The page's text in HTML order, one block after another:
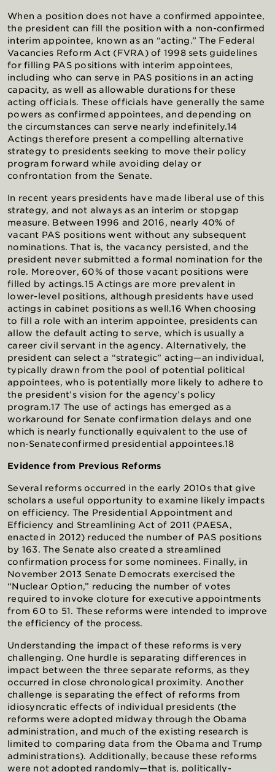
When a position does not have a confirmed appointee,
the president can fill the position with a non-confirmed
interim appointee, known as an “acting.” The Federal
Vacancies Reform Act (FVRA) of 1998 sets guidelines
for filling PAS positions with interim appointees,
including who can serve in PAS positions in an acting
capacity, as well as allowable durations for these
acting officials. These officials have generally the same
powers as confirmed appointees, and depending on
the circumstances can serve nearly indefinitely.14
Actings therefore present a compelling alternative
strategy to presidents seeking to move their policy
program forward while avoiding delay or
confrontation from the Senate.
In recent years presidents have made liberal use of this
strategy, and not always as an interim or stopgap
measure. Between 1996 and 2016, nearly 40% of
vacant PAS positions went without any subsequent
nominations. That is, the vacancy persisted, and the
president never submitted a formal nomination for the
role. Moreover, 60% of those vacant positions were
filled by actings.15 Actings are more prevalent in
lower-level positions, although presidents have used
actings in cabinet positions as well.16 When choosing
to fill a role with an interim appointee, presidents can
allow the default acting to serve, which is usually a
career civil servant in the agency. Alternatively, the
president can select a “strategic” acting—an individual,
typically drawn from the pool of potential political
appointees, who is potentially more likely to adhere to
the president’s vision for the agency’s policy
program.17 The use of actings has emerged as a
workaround for Senate confirmation delays and one
which is nearly functionally equivalent to the use of
non-Senateconfirmed presidential appointees.18
Evidence from Previous Reforms
Several reforms occurred in the early 2010s that give
scholars a useful opportunity to examine likely impacts
on efficiency. The Presidential Appointment and
Efficiency and Streamlining Act of 2011 (PAESA,
enacted in 2012) reduced the number of PAS positions
by 163. The Senate also created a streamlined
confirmation process for some nominees. Finally, in
November 2013 Senate Democrats exercised the
“Nuclear Option,” reducing the number of votes
required to invoke cloture for executive appointments
from 60 to 51. These reforms were intended to improve
the efficiency of the process.
Understanding the impact of these reforms is very
challenging. One hurdle is separating differences in
impact between the three separate reforms, as they
occurred in close chronological proximity. Another
challenge is separating the effect of reforms from
idiosyncratic effects of individual presidents (the
reforms were adopted midway through the Obama
administration, and much of the existing research is
limited to comparing data from the Obama and Trump
administrations). Additionally, because these reforms
were not adopted randomly—that is, politically-